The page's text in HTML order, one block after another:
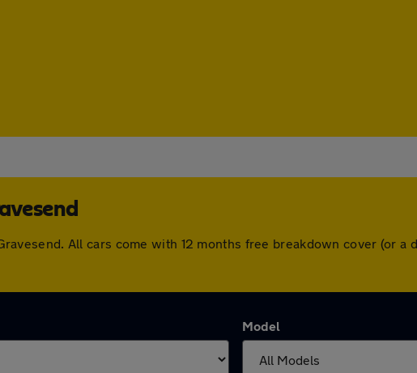
All cars come with 12 months free breakdown cover (or
Model